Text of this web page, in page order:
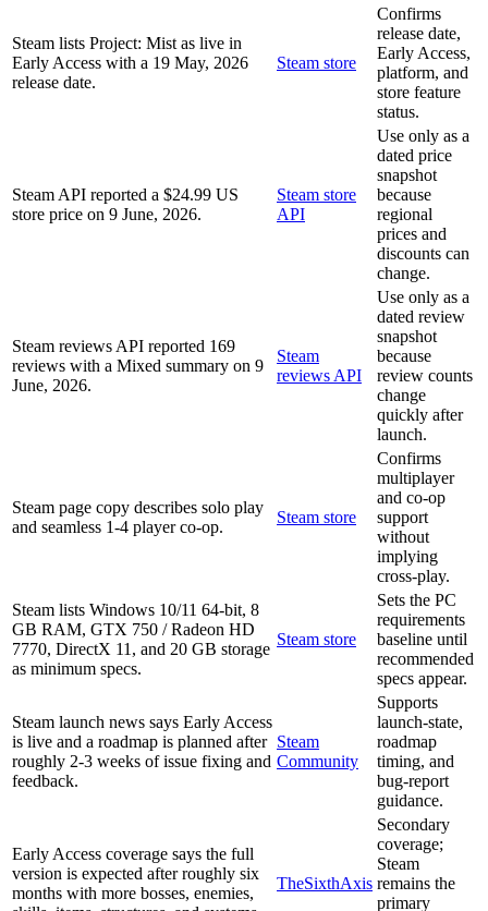
Steam lists Project: Mist as live in
Early Access with a 19 May, 2026
release date.
Steam store
Confirms
release date,
Early Access,
platform, and
store feature
status.
Steam API reported a $24.99 US
store price on 9 June, 2026.
Steam store
API
Use only as a
dated price
snapshot
because
regional
prices and
discounts can
change.
Steam reviews API reported 169
reviews with a Mixed summary on 9
June, 2026.
Steam
reviews API
Use only as a
dated review
snapshot
because
review counts
change
quickly after
launch.
Steam page copy describes solo play
and seamless 1-4 player co-op.
Steam store
Confirms
multiplayer
and co-op
support
without
implying
cross-play.
Steam lists Windows 10/11 64-bit, 8
GB RAM, GTX 750 / Radeon HD
7770, DirectX 11, and 20 GB storage
as minimum specs.
Steam store
Sets the PC
requirements
baseline until
recommended
specs appear.
Steam launch news says Early Access
is live and a roadmap is planned after
roughly 2-3 weeks of issue fixing and
feedback.
Steam
Community
Supports
launch-state,
roadmap
timing, and
bug-report
guidance.
Early Access coverage says the full
version is expected after roughly six
months with more bosses, enemies,
TheSixthAxis
Secondary
coverage;
Steam
remains the
primary